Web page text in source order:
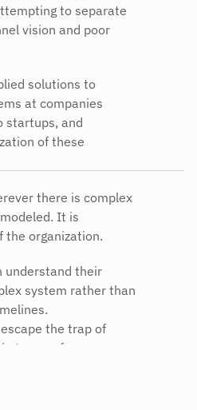
to separate
vision and poor
solutions to
at companies
startups, and
of these
there is complex
It is
the organization.
understand their
system rather than
the trap of
terms of